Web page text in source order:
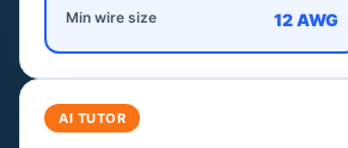
Min wire size 12 AWG
AI TUTOR